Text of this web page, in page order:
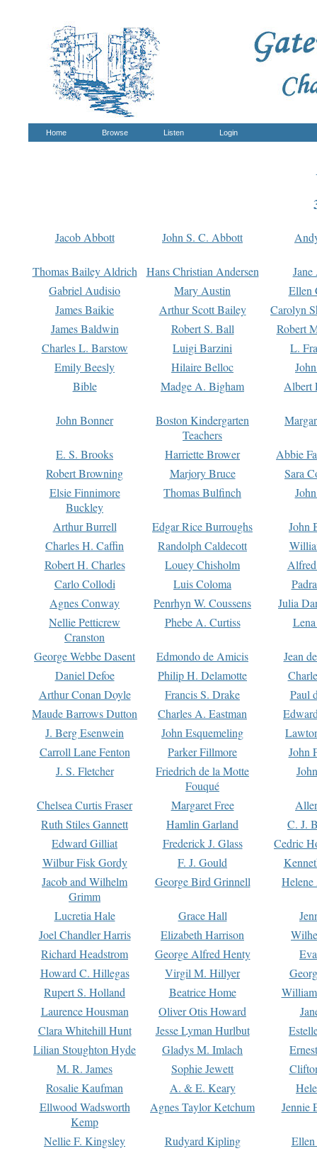
Home Browse Listen Login
Jacob Abbott John S. C. Abbott
Thomas Bailey Aldrich Hans Christian Andersen
Gabriel Audisio
Mary Austin
Ellen
James Baikie
Arthur Scott Bailey
Carolyn
James Baldwin
Robert S. Ball
Robert
Charles L. Barstow
Luigi Barzini
L.
Emily Beesly
Hilaire Belloc
Bible
Madge A. Bigham Albert
John Bonner
Boston Kindergarten
Teachers
E. S. Brooks Harriette Brower
Abbie
Robert Browning
Marjory Bruce
Sara
Elsie Finnimore
Buckley
Thomas Bulfinch
Arthur Burrell Edgar Rice Burroughs
John
Charles H. Caffin
Randolph Caldecott
Robert H. Charles
Louey Chisholm
Carlo Collodi
Luis Coloma
Agnes Conway
Penrhyn W. Coussens
Julia
Nellie Petticrew
Cranston
Phebe A. Curtiss
George Webbe Dasent Edmondo de Amicis
Jean
Daniel Defoe
Philip H. Delamotte
Arthur Conan Doyle
Francis S. Drake
Paul
Maude Barrows Dutton
Charles A. Eastman
J. Berg Esenwein
John Esquemeling
Carroll Lane Fenton
Parker Fillmore
John
J. S. Fletcher
Friedrich de la Motte
Fouqué
Chelsea Curtis Fraser Margaret Free
Ruth Stiles Gannett
Hamlin Garland
C. J.
Edward Gilliat
Frederick J. Glass
Cedric
Wilbur Fisk Gordy
F. J. Gould
Jacob and Wilhelm
Grimm
George Bird Grinnell
Lucretia Hale Grace Hall
Joel Chandler Harris
Elizabeth Harrison
Richard Headstrom
George Alfred Henty
Howard C. Hillegas
Virgil M. Hillyer
Rupert S. Holland
Beatrice Home
Laurence Housman
Oliver Otis Howard
Clara Whitehill Hunt
Jesse Lyman Hurlbut
Lilian Stoughton Hyde
Gladys M. Imlach
M. R. James
Sophie Jewett
Rosalie Kaufman
A. & E. Keary
Ellwood Wadsworth
Kemp
Agnes Taylor Ketchum Jennie
Nellie F. Kingsley Rudyard Kipling